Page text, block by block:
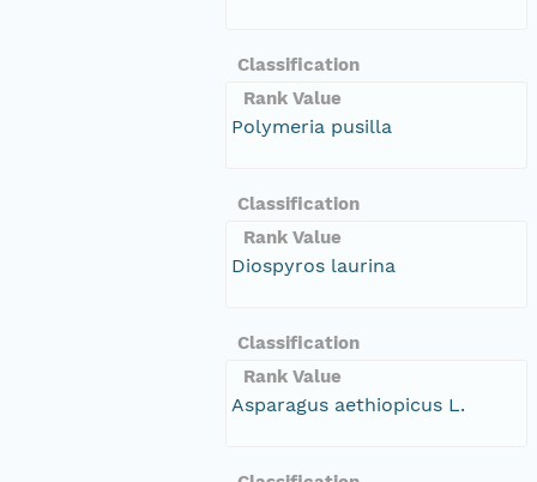
Classification
Rank Value
Polymeria pusilla
Classification
Rank Value
Diospyros laurina
Classification
Rank Value
Asparagus aethiopicus L.